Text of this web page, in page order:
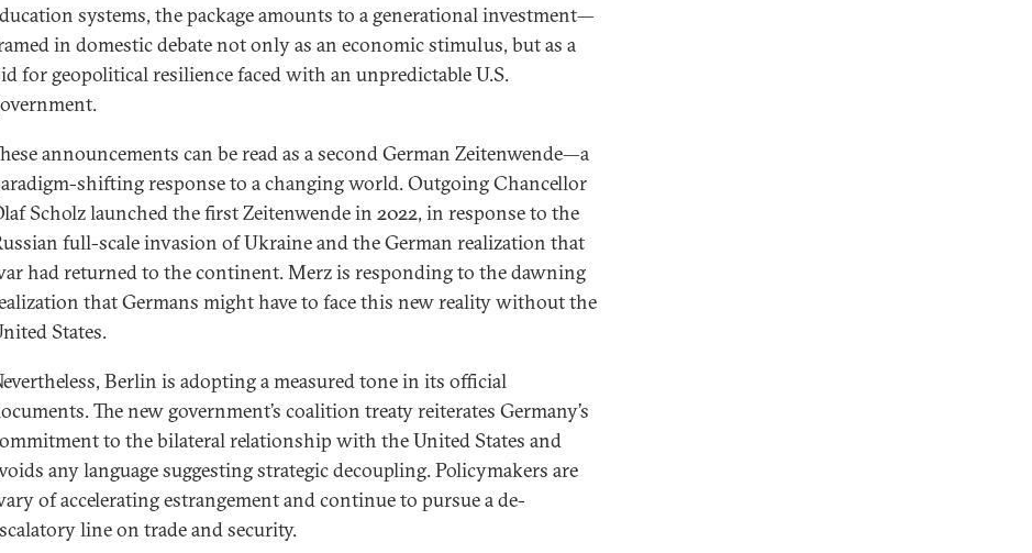
systems, the package amounts to a generational investment—
in domestic debate not only as an economic stimulus, but as a
for geopolitical resilience faced with an unpredictable U.S.
announcements can be read as a second German Zeitenwende—a
shifting response to a changing world. Outgoing Chancellor
Scholz launched the first Zeitenwende in 2022, in response to the
full-scale invasion of Ukraine and the German realization that
had returned to the continent. Merz is responding to the dawning
that Germans might have to face this new reality without the
States.
Berlin is adopting a measured tone in its official
The new government’s coalition treaty reiterates Germany’s
to the bilateral relationship with the United States and
any language suggesting strategic decoupling. Policymakers are
of accelerating estrangement and continue to pursue a de-
line on trade and security.